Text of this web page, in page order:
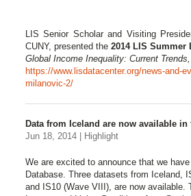
LIS Senior Scholar and Visiting
CUNY, presented the 2014 LIS Summer
Global Income Inequality: Current
https://www.lisdatacenter.org/news-and-
milanovic-2/
Data from Iceland are now available in
Jun 18, 2014 | Highlight
We are excited to announce that we
Database. Three datasets from Iceland,
and IS10 (Wave VIII), are now